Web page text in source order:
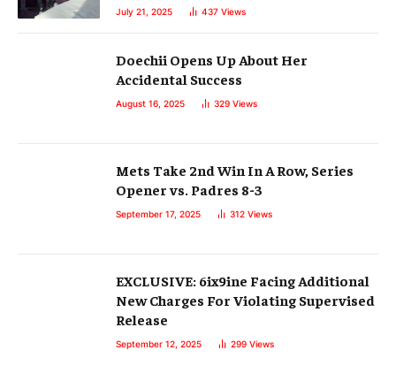
July 21, 2025 437 Views
Doechii Opens Up About Her
Accidental Success
August 16, 2025 329 Views
Mets Take 2nd Win In A Row, Series
Opener vs. Padres 8-3
September 17, 2025 312 Views
EXCLUSIVE: 6ix9ine Facing Additional
New Charges For Violating Supervised
Release
September 12, 2025 299 Views